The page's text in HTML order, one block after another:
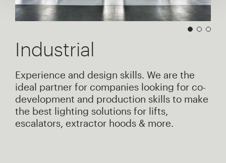
Industrial
Experience and design skills. We are the
ideal partner for companies looking for co-
development and production skills to make
the best lighting solutions for lifts,
escalators, extractor hoods & more.